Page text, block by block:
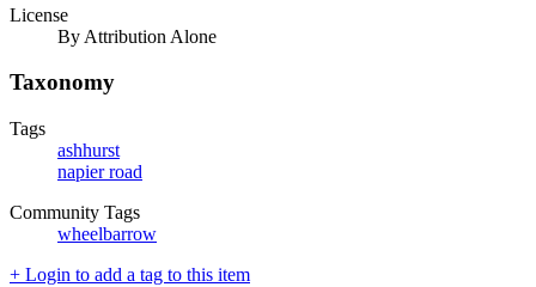
License
By Attribution Alone
Taxonomy
Tags
ashhurst
napier road
Community Tags
wheelbarrow
+ Login to add a tag to this item